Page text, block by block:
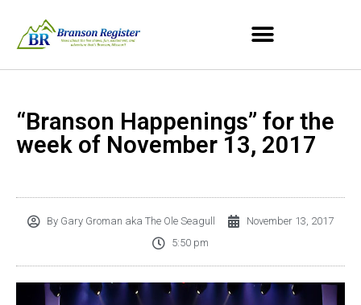
“Branson Happenings” for the
week of November 13, 2017
By Gary Groman aka The Ole Seagull
November 13, 2017
5:50 pm